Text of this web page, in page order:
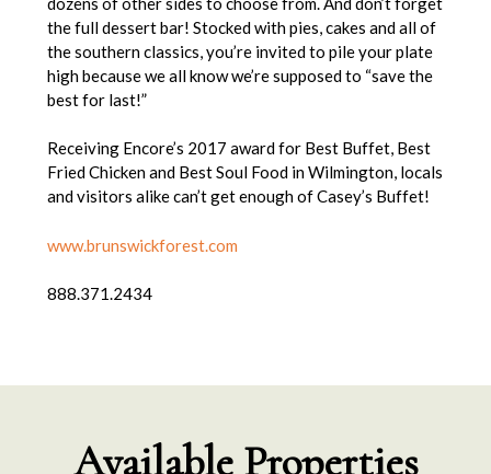
the full dessert bar! Stocked with pies, cakes and all of
the southern classics, you’re invited to pile your plate
high because we all know we’re supposed to “save the
best for last!”
Receiving Encore’s 2017 award for Best Buffet, Best
Fried Chicken and Best Soul Food in Wilmington, locals
and visitors alike can’t get enough of Casey’s Buffet!
www.brunswickforest.com
888.371.2434
Available Properties